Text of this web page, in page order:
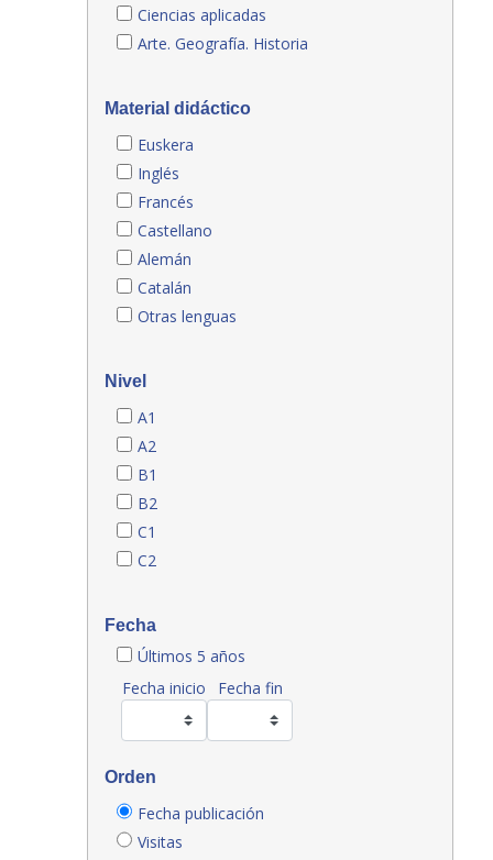
Ciencias aplicadas
Arte. Geografía. Historia
Material didáctico
Euskera
Inglés
Francés
Castellano
Alemán
Catalán
Otras lenguas
Nivel
A1
A2
B1
B2
C1
C2
Fecha
Últimos 5 años
Fecha inicio
Fecha fin
Orden
Fecha publicación
Visitas